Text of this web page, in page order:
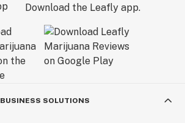
Download the Leafly app.
BUSINESS SOLUTIONS